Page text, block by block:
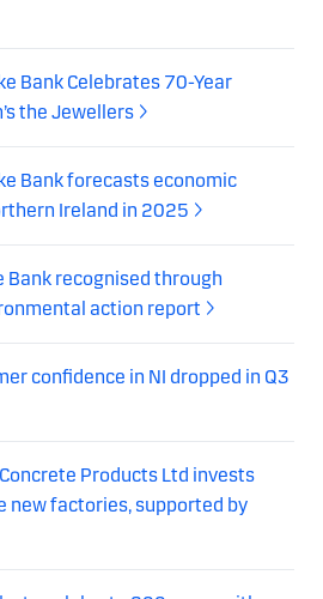
Bank Celebrates 70-Year
the Jewellers
Bank forecasts economic
Ireland in 2025
Bank recognised through
action report
confidence in NI dropped in Q3
Products Ltd invests
new factories, supported by